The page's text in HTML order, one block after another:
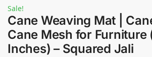
Sale!
Cane Weaving Mat |
Cane Mesh for
Inches) – Squared Jali